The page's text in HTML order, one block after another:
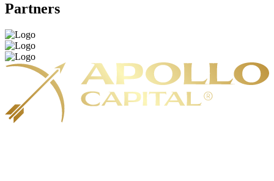
Partners